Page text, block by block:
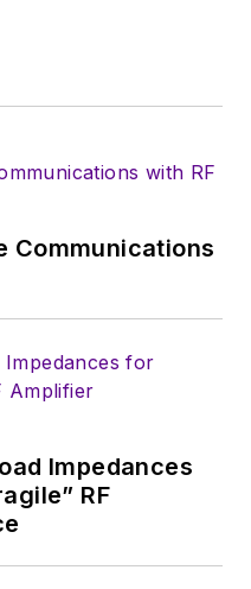
began in this
Products
and since
worked for
as Editor-in-
of
Communications
Impedances
RF